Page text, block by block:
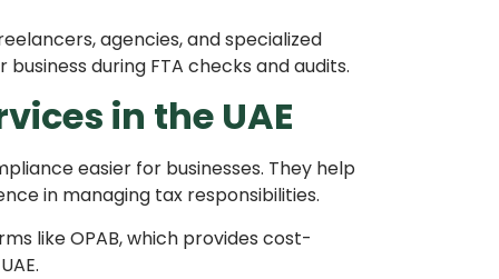
agencies, and specialized
during FTA checks and audits.
in the UAE
easier for businesses. They help
in managing tax responsibilities.
like OPAB, which provides cost-